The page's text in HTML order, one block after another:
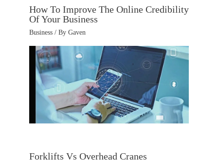
How To Improve The Online Credibility
Of Your Business
Business / By Gaven
Forklifts Vs Overhead Cranes